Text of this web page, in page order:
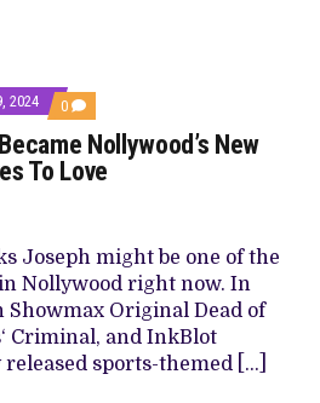
2024 0 COMMENTS
ON
HOW
CHUKS
JOSEPH
VILLAIN
EVERYONE
HATES
TO
LOVE
Nollywood’s New
To Love
Joseph might be one of the
Nollywood right now. In
Original Dead of
Criminal, and InkBlot
sports-themed […]